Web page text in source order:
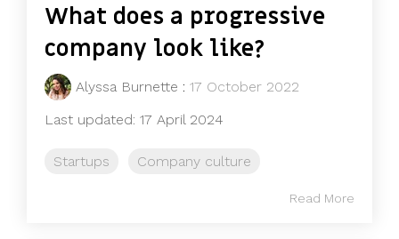
What does a progressive
company look like?
Alyssa Burnette : 17 October 2022
Last updated: 17 April 2024
Startups Company culture
Read More